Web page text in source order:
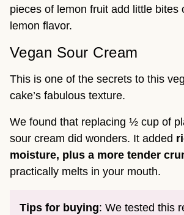
pieces of lemon fruit add little bites
lemon flavor.
Vegan Sour Cream
This is one of the secrets to this
cake’s fabulous texture.
We found that replacing ½ cup of
sour cream did wonders. It added
moisture, plus a more tender
practically melts in your mouth.
Tips for buying: We tested this